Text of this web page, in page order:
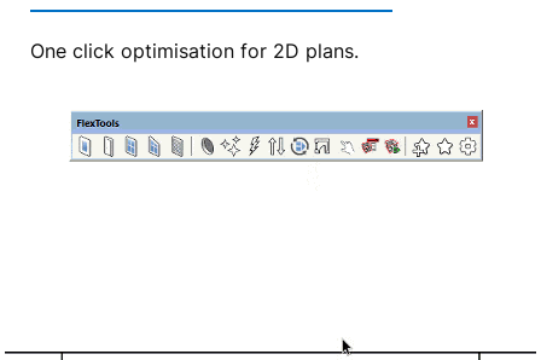
One click optimisation for 2D plans.